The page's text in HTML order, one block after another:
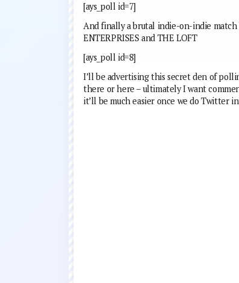
[ays_poll id=7]
And finally a brutal indie-on-indie
ENTERPRISES and THE LOFT
[ays_poll id=8]
I’ll be advertising this secret den of
there or here – ultimately I want
it’ll be much easier once we do Twitter